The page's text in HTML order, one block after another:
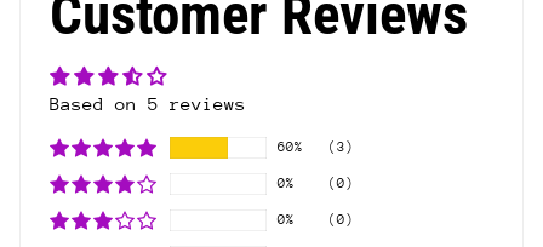
Customer Reviews
Based on 5 reviews
60% (3)
0% (0)
0% (0)